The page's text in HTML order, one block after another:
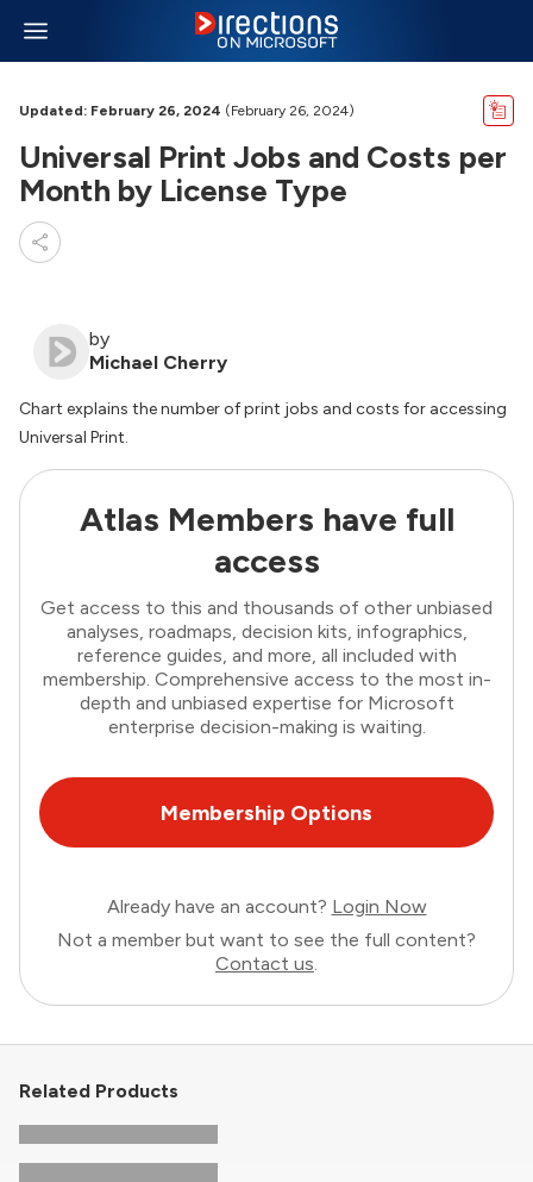
Updated: February 26, 2024 (February 26, 2024)
Universal Print Jobs and Costs per
Month by License Type
by
Michael Cherry
Chart explains the number of print jobs and costs for accessing
Universal Print.
Atlas Members have full
access
Get access to this and thousands of other unbiased
analyses, roadmaps, decision kits, infographics,
reference guides, and more, all included with
membership. Comprehensive access to the most in-
depth and unbiased expertise for Microsoft
enterprise decision-making is waiting.
Membership Options
Already have an account? Login Now
Not a member but want to see the full content?
Contact us.
Related Products